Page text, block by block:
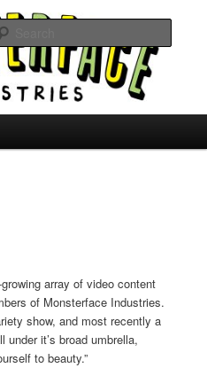
array of video content
of Monsterface Industries.
show, and most recently a
under it’s broad umbrella,
to beauty.”